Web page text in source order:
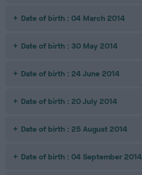
Date of birth : 04 March 2014
Date of birth : 30 May 2014
Date of birth : 24 June 2014
Date of birth : 20 July 2014
Date of birth : 25 August 2014
Date of birth : 04 September 2014